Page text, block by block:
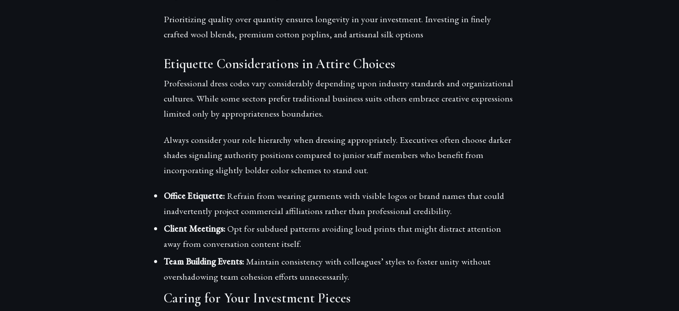
Prioritizing quality over quantity ensures longevity in your investment. Investing in finely
crafted wool blends, premium cotton poplins, and artisanal silk options
Etiquette Considerations in Attire Choices
Professional dress codes vary considerably depending upon industry standards and organizational
cultures. While some sectors prefer traditional business suits others embrace creative expressions
limited only by appropriateness boundaries.
Always consider your role hierarchy when dressing appropriately. Executives often choose darker
shades signaling authority positions compared to junior staff members who benefit from
incorporating slightly bolder color schemes to stand out.
Office Etiquette: Refrain from wearing garments with visible logos or brand names that could
inadvertently project commercial affiliations rather than professional credibility.
Client Meetings:Opt for subdued patterns avoiding loud prints that might distract attention
away from conversation content itself.
Team Building Events:Maintain consistency with colleagues’ styles to foster unity without
overshadowing team cohesion efforts unnecessarily.
Caring for Your Investment Pieces